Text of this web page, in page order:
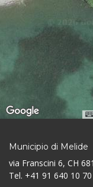
Municipio di Melide
via Franscini 6, CH
Tel. +41 91 640 10 70